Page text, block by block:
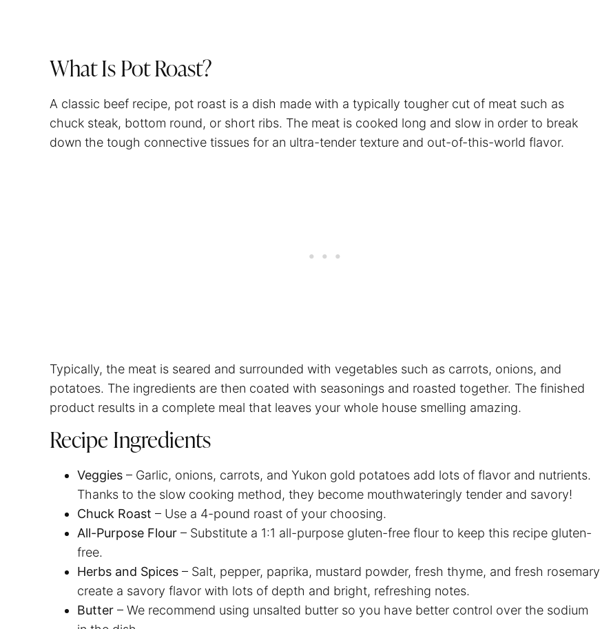
What Is Pot Roast?
A classic beef recipe, pot roast is a dish made with a typically tougher cut of meat such as
chuck steak, bottom round, or short ribs. The meat is cooked long and slow in order to break
down the tough connective tissues for an ultra-tender texture and out-of-this-world flavor.
Typically, the meat is seared and surrounded with vegetables such as carrots, onions, and
potatoes. The ingredients are then coated with seasonings and roasted together. The finished
product results in a complete meal that leaves your whole house smelling amazing.
Recipe Ingredients
Veggies – Garlic, onions, carrots, and Yukon gold potatoes add lots of flavor and nutrients.
Thanks to the slow cooking method, they become mouthwateringly tender and savory!
Chuck Roast – Use a 4-pound roast of your choosing.
All-Purpose Flour – Substitute a 1:1 all-purpose gluten-free flour to keep this recipe gluten-
free.
Herbs and Spices – Salt, pepper, paprika, mustard powder, fresh thyme, and fresh rosemary
create a savory flavor with lots of depth and bright, refreshing notes.
Butter – We recommend using unsalted butter so you have better control over the sodium